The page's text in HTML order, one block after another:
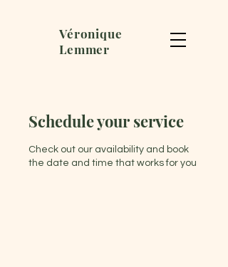
Véronique
Lemmer
Schedule your service
Check out our availability and book
the date and time that works for you